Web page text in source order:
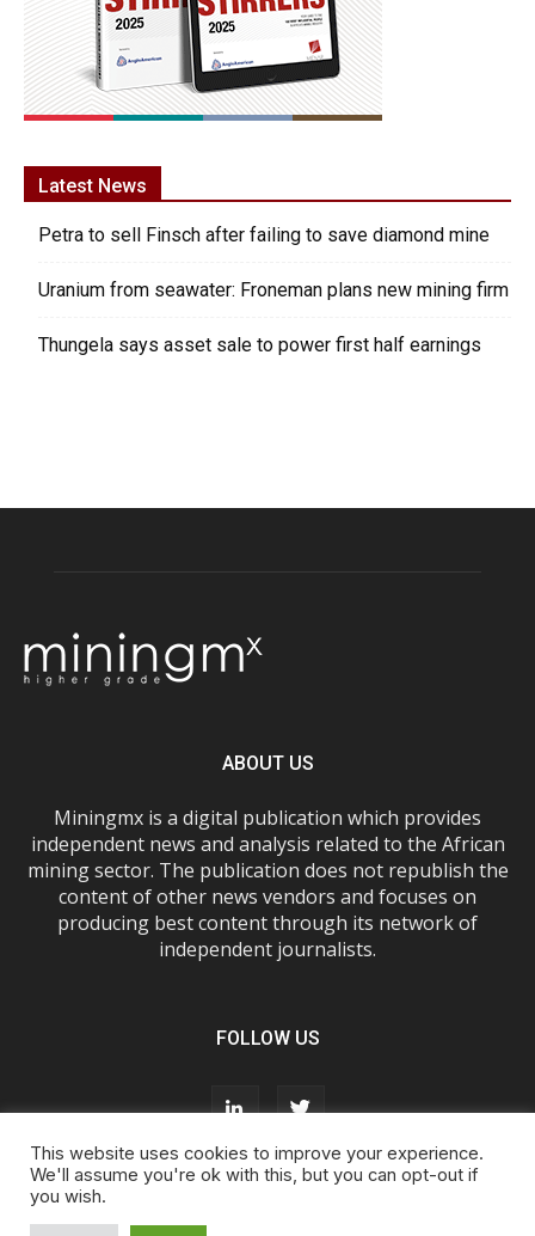
Latest News
Petra to sell Finsch after failing to save diamond mine
Uranium from seawater: Froneman plans new mining firm
Thungela says asset sale to power first half earnings
ABOUT US
Miningmx is a digital publication which provides
independent news and analysis related to the African
mining sector. The publication does not republish the
content of other news vendors and focuses on
producing best content through its network of
independent journalists.
FOLLOW US
About Us
Cookie Policy
This website uses cookies to improve your experience.
We'll assume you're ok with this, but you can opt-out if
you wish.